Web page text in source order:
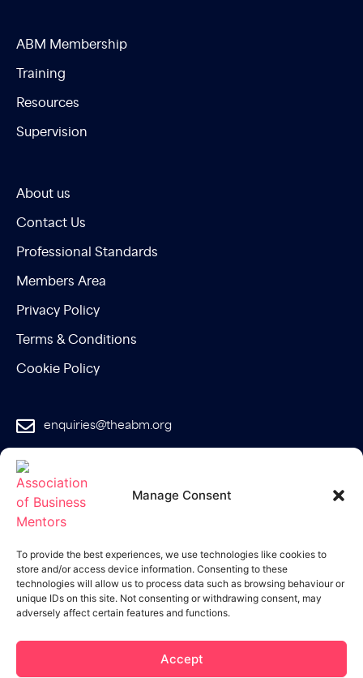
Manage Consent
To provide the best experiences, we use technologies like cookies to
store and/or access device information. Consenting to these
technologies will allow us to process data such as browsing behaviour or
unique IDs on this site. Not consenting or withdrawing consent, may
adversely affect certain features and functions.
Accept
ABM Membership
Training
Resources
Supervision
About us
Contact Us
Professional Standards
Members Area
Privacy Policy
Terms & Conditions
Cookie Policy
enquiries@theabm.org
Join the